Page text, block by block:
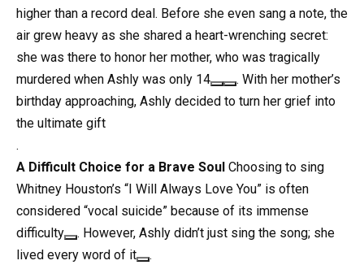
higher than a record deal. Before she even sang a note, the
air grew heavy as she shared a heart-wrenching secret:
she was there to honor her mother, who was tragically
murdered when Ashly was only 14
. With her mother’s
birthday approaching, Ashly decided to turn her grief into
the ultimate gift
.
A Difficult Choice for a Brave Soul Choosing to sing
Whitney Houston’s “I Will Always Love You” is often
considered “vocal suicide” because of its immense
difficulty
. However, Ashly didn’t just sing the song; she
lived every word of it
.